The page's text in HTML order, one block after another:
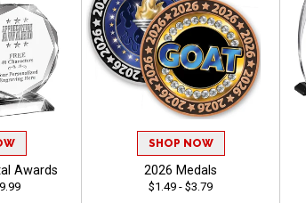
Awards
SHOP NOW
2026 Medals
$1.49 - $3.79